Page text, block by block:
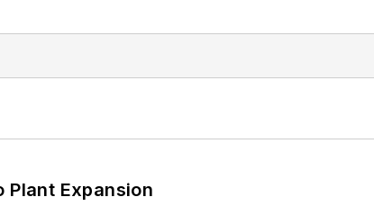
Plant Expansion